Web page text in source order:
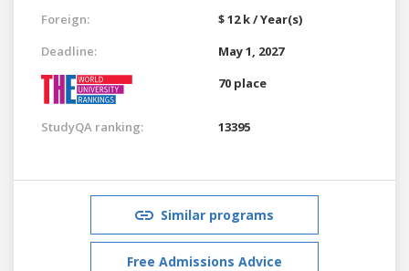
Foreign:
$ 12 k / Year(s)
Deadline:
May 1, 2027
70 place
StudyQA ranking: 13395
Similar programs
Free Admissions Advice